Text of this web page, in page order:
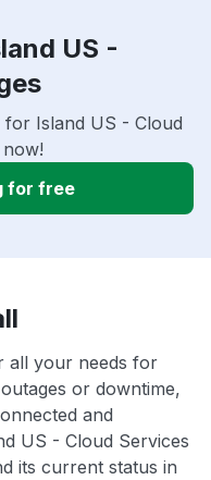
US -
for Island US - Cloud
for free
all your needs for
or downtime,
and
US - Cloud Services
its current status in